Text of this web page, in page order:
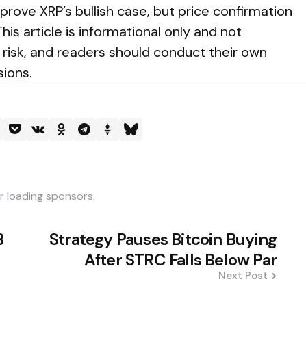
XRP’s bullish case, but price confirmation
article is informational only and not
and readers should conduct their own
loading sponsors.
Strategy Pauses Bitcoin Buying
After STRC Falls Below Par
Next Post